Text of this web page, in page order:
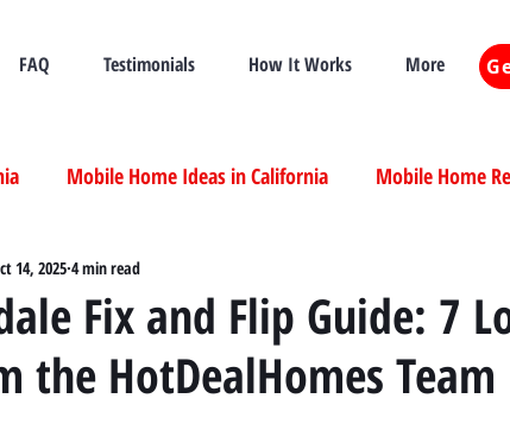
FAQ Testimonials How It Works More
Mobile Home Ideas in California Mobile Home
Mobile Home Real Estate California
Fix and Flip Guide: 7
the HotDealHomes Team
14, 2025 4 min read